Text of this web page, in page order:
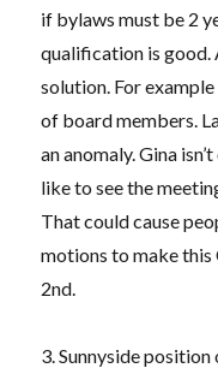
if bylaws must be 2
qualification is good.
solution. For
of board members.
an anomaly. Gina
like to see the
That could cause
motions to make
2nd.
3. Sunnyside